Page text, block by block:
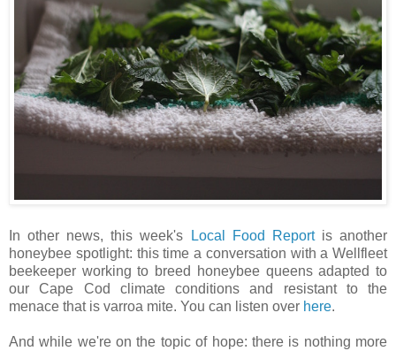
In other news, this week's Local Food Reportis another
honeybee spotlight: this time a conversation with a Wellfleet
beekeeper working to breed honeybee queens adapted to
our Cape Cod climate conditions and resistant to the
menace that is varroa mite. You can listen over here.
And while we're on the topic of hope: there is nothing more